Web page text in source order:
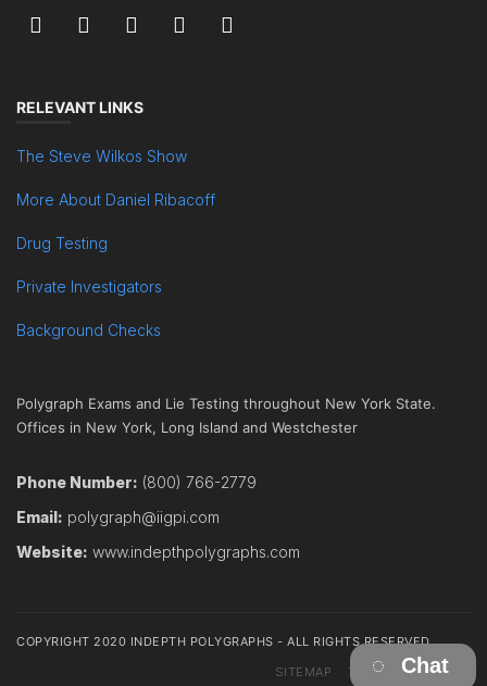
RELEVANT LINKS
The Steve Wilkos Show
More About Daniel Ribacoff
Drug Testing
Private Investigators
Background Checks
Polygraph Exams and Lie Testing throughout New York State.
Offices in New York, Long Island and Westchester
Phone Number: (800) 766-2779
Email: polygraph@iigpi.com
Website: www.indepthpolygraphs.com
COPYRIGHT 2020 INDEPTH POLYGRAPHS - ALL RIGHTS RESERVED
SITEMAP
TERMS CONTACT
Chat